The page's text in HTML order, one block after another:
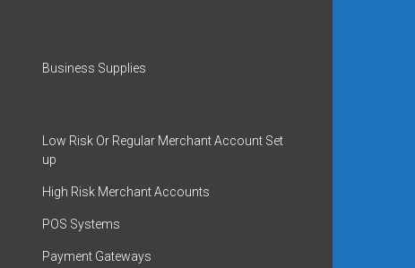
Business Supplies
Low Risk Or Regular Merchant Account Set
up
High Risk Merchant Accounts
POS Systems
Payment Gateways